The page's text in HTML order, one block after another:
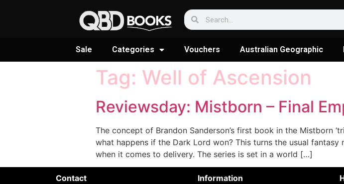
Sale Categories Vouchers Australian Geographic
Tag: Well of Ascension
Reviewsday: Mistborn – Final
The concept of Brandon Sanderson’s first book in the Mistborn
what happens if the Dark Lord won? This turns the usual
when it comes to delivery. The series is set in a world […]
Contact
Information